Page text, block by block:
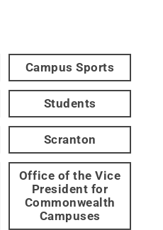
Campus Sports
Students
Scranton
Office of the Vice
President for
Commonwealth
Campuses